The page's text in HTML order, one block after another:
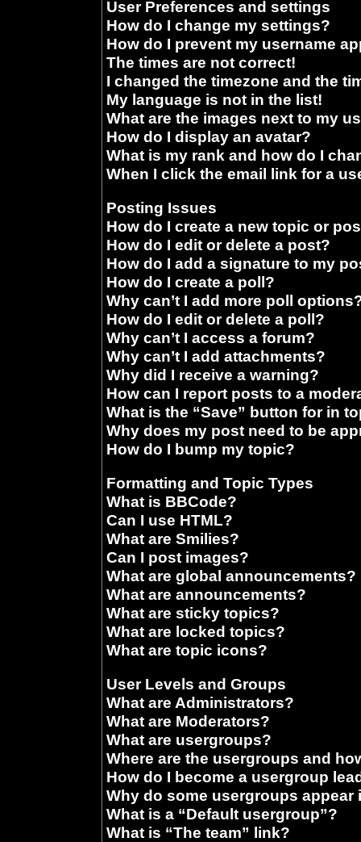
User Preferences and settings
How do I change my settings?
How do I prevent my username
The times are not correct!
I changed the timezone and the
My language is not in the list!
What are the images next to my
How do I display an avatar?
What is my rank and how do I
When I click the email link for a
Posting Issues
How do I create a new topic or
How do I edit or delete a post?
How do I add a signature to my
How do I create a poll?
Why can’t I add more poll
How do I edit or delete a poll?
Why can’t I access a forum?
Why can’t I add attachments?
Why did I receive a warning?
How can I report posts to a
What is the “Save” button for in
Why does my post need to be
How do I bump my topic?
Formatting and Topic Types
What is BBCode?
Can I use HTML?
What are Smilies?
Can I post images?
What are global announcements?
What are announcements?
What are sticky topics?
What are locked topics?
What are topic icons?
User Levels and Groups
What are Administrators?
What are Moderators?
What are usergroups?
Where are the usergroups and
How do I become a usergroup
Why do some usergroups appear
What is a “Default usergroup”?
What is “The team” link?